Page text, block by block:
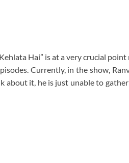
Kehlata Hai” is at a very crucial
Currently, in the show,
about it, he is just unable to